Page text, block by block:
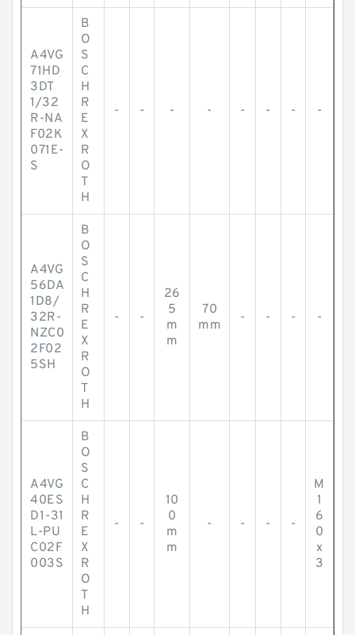
A4VG
71HD
3DT
1/32
R-NA
F02K
071E-
S
B
O
S
C
H
R
E
X
R
O
T
H
- - - - - - - -
A4VG
56DA
1D8/
32R-
NZC0
2F02
5SH
B
O
S
C
H
R
E
X
R
O
T
H
- -
26
5
m
m
70
mm
- - - -
A4VG
40ES
D1-31
L-PU
C02F
003S
B
O
S
C
H
R
E
X
R
O
T
H
- -
10
0
m
m
- - - -
M
1
6
0
x
3